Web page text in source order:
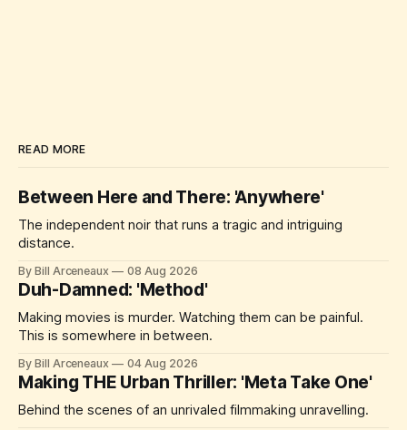
READ MORE
Between Here and There: 'Anywhere'
The independent noir that runs a tragic and intriguing
distance.
By Bill Arceneaux 08 Aug 2026
Duh-Damned: 'Method'
Making movies is murder. Watching them can be painful.
This is somewhere in between.
By Bill Arceneaux 04 Aug 2026
Making THE Urban Thriller: 'Meta Take One'
Behind the scenes of an unrivaled filmmaking unravelling.